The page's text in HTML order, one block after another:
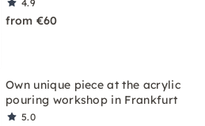
4.9
from €60
Own unique piece at the acrylic
pouring workshop in Frankfurt
5.0